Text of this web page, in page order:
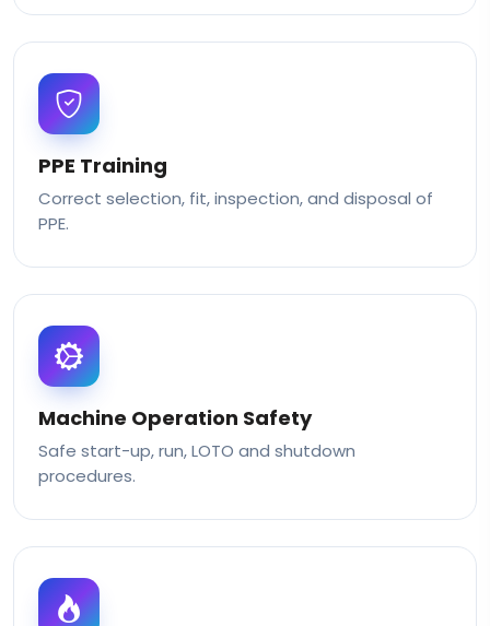
PPE Training
Correct selection, fit, inspection, and disposal of
PPE.
Machine Operation Safety
Safe start-up, run, LOTO and shutdown
procedures.